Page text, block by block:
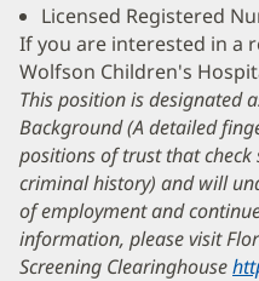
Licensed Registered
If you are interested in a
Wolfson Children's
This position is designated
Background (A detailed
positions of trust that check
criminal history) and will
of employment and
information, please visit
Screening Clearinghouse